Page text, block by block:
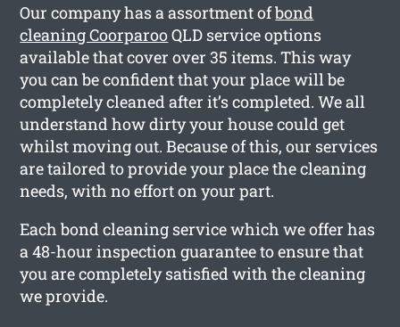
Our company has a assortment ofbond
cleaning CoorparooQLD service options
available that cover over 35 items. This way
you can be confident that your place will be
completely cleaned after it’s completed. We all
understand how dirty your house could get
whilst moving out. Because of this, our services
are tailored to provide your place the cleaning
needs, with no effort on your part.
Each bond cleaning service which we offer has
a 48-hour inspection guarantee to ensure that
you are completely satisfied with the cleaning
we provide.